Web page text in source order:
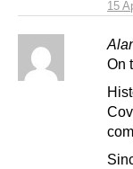
15
On